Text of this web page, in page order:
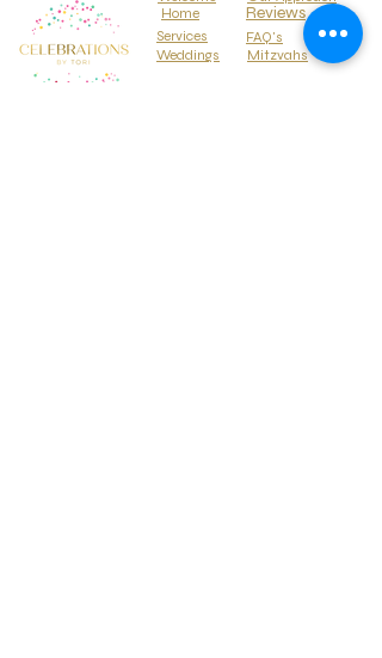
Home
Reviews
Services
Weddings
FAQ's
Mitzvahs